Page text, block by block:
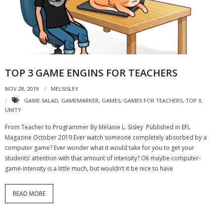
- Strategic learning consulting
- Micro Videos
- eLearning Modules
- Learning Games
Blog
Clients and Partners
TOP 3 GAME ENGINS FOR TEACHERS
NOV 28, 2019
MELSISLEY
GAME SALAD, GAMEMARKER, GAMES, GAMES FOR TEACHERS, TOP 3,
UNITY
From Teacher to Programmer By Mélanie L. Sisley Published in EFL
Magazine October 2019 Ever watch someone completely absorbed by a
computer game? Ever wonder what it would take for you to get your
students’ attention with that amount of intensity? Ok maybe computer-
game-intensity is a little much, but wouldn’t it be nice to have
READ MORE